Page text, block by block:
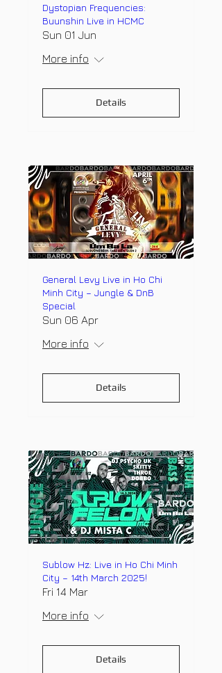
Dystopian Frequencies:
Buunshin Live in HCMC
Sun 01 Jun
More info
Details
General Levy Live in Ho Chi
Minh City – Jungle & DnB
Special
Sun 06 Apr
More info
Details
Sublow Hz: Live in Ho Chi Minh
City – 14th March 2025!
Fri 14 Mar
More info
Details